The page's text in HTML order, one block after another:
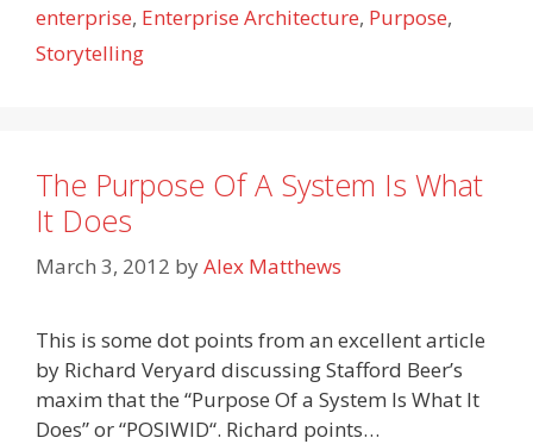
enterprise, Enterprise Architecture, Purpose,
Storytelling
The Purpose Of A System Is What
It Does
March 3, 2012 byAlex Matthews
This is some dot points from an excellent article
by Richard Veryard discussing Stafford Beer’s
maxim that the “Purpose Of a System Is What It
Does” or “POSIWID“. Richard points…